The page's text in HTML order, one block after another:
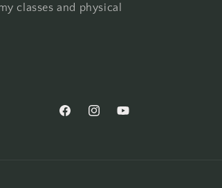
classes and physical
FacebookInstagramYouTube